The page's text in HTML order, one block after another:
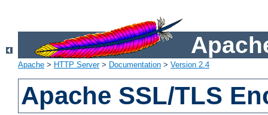
Apache > HTTP Server> Documentation > Version 2.4
Apache SSL/TLS